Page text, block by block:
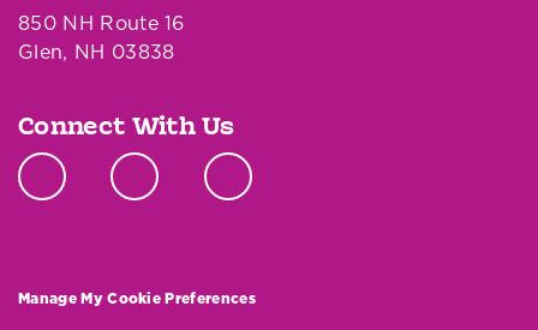
850 NH Route 16
Glen, NH 03838
Connect With Us
Manage My Cookie Preferences